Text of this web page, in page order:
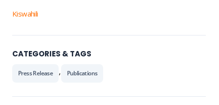
Kiswahili
CATEGORIES & TAGS
Press Release , Publications